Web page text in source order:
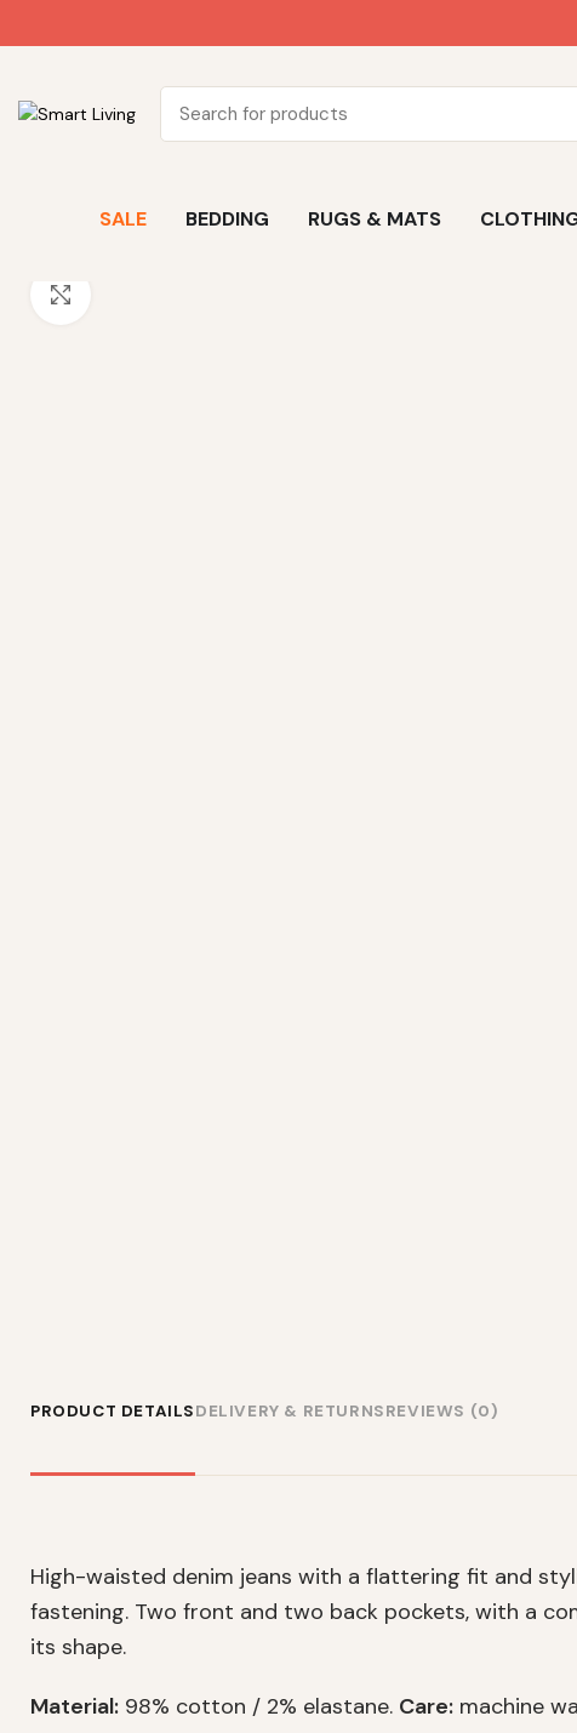
SALE BEDDING RUGS & MATS
PRODUCT DETAILSDELIVERY & RETURNSREVIEWS (0)
High-waisted denim jeans with a flattering fit and
fastening. Two front and two back pockets, with a
its shape.
Material: 98% cotton / 2% elastane. Care: machine